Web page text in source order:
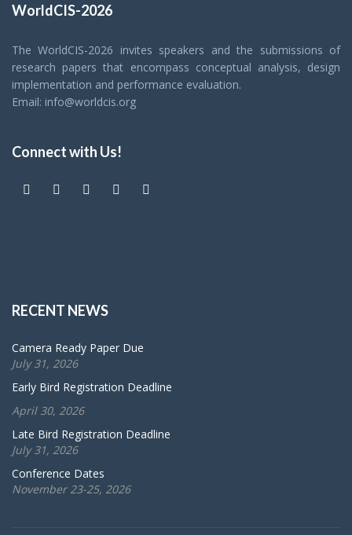
WorldCIS-2026
The WorldCIS-2026 invites speakers and the submissions of
research papers that encompass conceptual analysis, design
implementation and performance evaluation.
Email: info@worldcis.org
Connect with Us!
RECENT NEWS
Camera Ready Paper Due
July 31, 2026
Early Bird Registration Deadline
April 30, 2026
Late Bird Registration Deadline
July 31, 2026
Conference Dates
November 23-25, 2026